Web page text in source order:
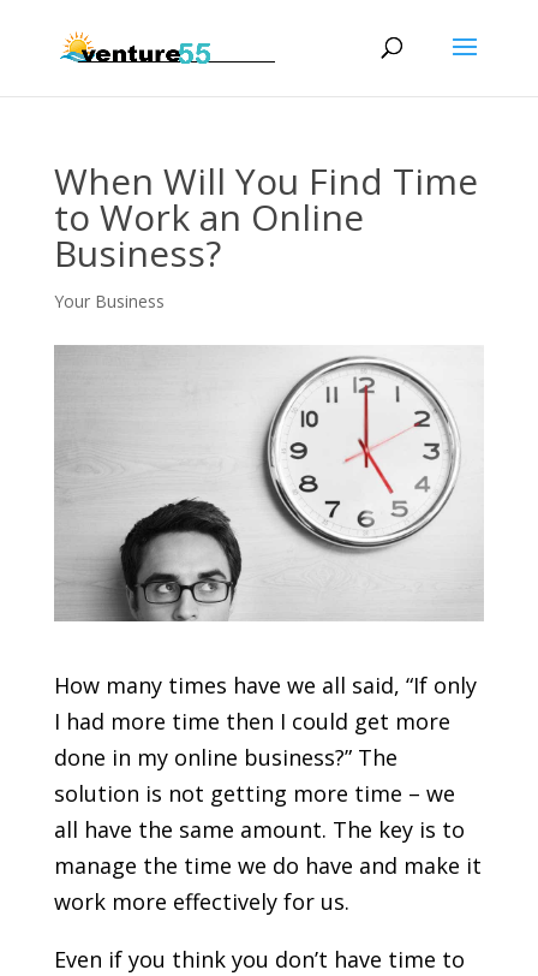
When Will You Find Time
to Work an Online
Business?
Your Business
How many times have we all said, “If only
I had more time then I could get more
done in my online business?” The
solution is not getting more time – we
all have the same amount. The key is to
manage the time we do have and make it
work more effectively for us.
Even if you think you don’t have time to